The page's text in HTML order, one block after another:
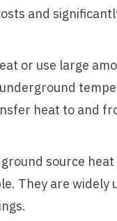
and
or use large
heat to and
ground source
They are widely